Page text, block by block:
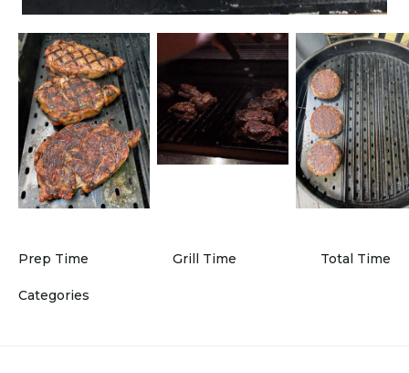
Prep Time Grill Time Total Time
Categories